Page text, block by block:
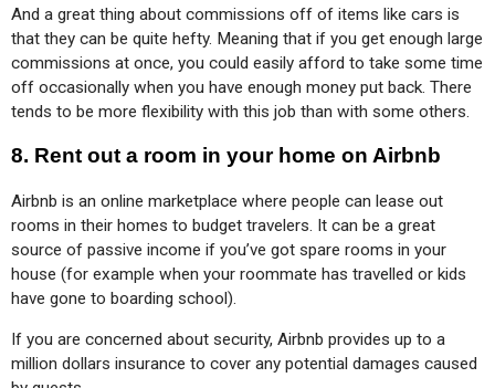
And a great thing about commissions off of items like cars is
that they can be quite hefty. Meaning that if you get enough large
commissions at once, you could easily afford to take some time
off occasionally when you have enough money put back. There
tends to be more flexibility with this job than with some others.
8. Rent out a room in your home on Airbnb
Airbnb is an online marketplace where people can lease out
rooms in their homes to budget travelers. It can be a great
source of passive income if you’ve got spare rooms in your
house (for example when your roommate has travelled or kids
have gone to boarding school).
If you are concerned about security, Airbnb provides up to a
million dollars insurance to cover any potential damages caused